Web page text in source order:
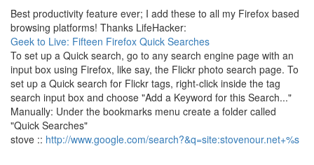
Best productivity feature ever; I add these to all my Firefox based
browsing platforms! Thanks LifeHacker:
Geek to Live: Fifteen Firefox Quick Searches
To set up a Quick search, go to any search engine page with an
input box using Firefox, like say, the Flickr photo search page. To
set up a Quick search for Flickr tags, right-click inside the tag
search input box and choose "Add a Keyword for this Search..."
Manually: Under the bookmarks menu create a folder called
"Quick Searches"
stove :: http://www.google.com/search?&q=site:stovenour.net+%s